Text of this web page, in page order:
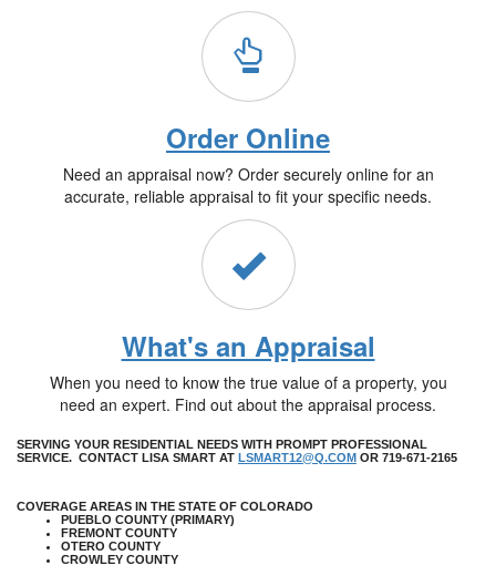
Order Online
Need an appraisal now? Order securely online for an
accurate, reliable appraisal to fit your specific needs.
What's an Appraisal
When you need to know the true value of a property, you
need an expert. Find out about the appraisal process.
SERVING YOUR RESIDENTIAL NEEDS WITH PROMPT PROFESSIONAL
SERVICE. CONTACT LISA SMART AT LSMART12@Q.COM OR 719-671-2165
COVERAGE AREAS IN THE STATE OF COLORADO
PUEBLO COUNTY (PRIMARY)
FREMONT COUNTY
OTERO COUNTY
CROWLEY COUNTY